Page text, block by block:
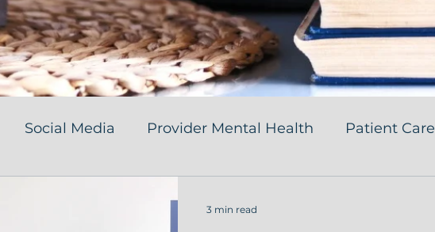
Social Media Provider Mental Health Patient Care
3 min read